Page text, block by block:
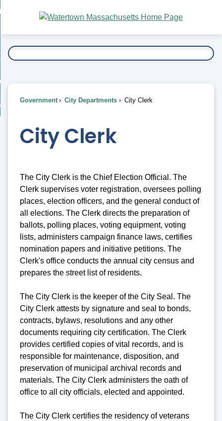
Main
Content
To...
Government City Departments City Clerk
City Clerk
The City Clerk is the Chief Election Official. The
Clerk supervises voter registration, oversees polling
places, election officers, and the general conduct of
all elections. The Clerk directs the preparation of
ballots, polling places, voting equipment, voting
lists, administers campaign finance laws, certifies
nomination papers and initiative petitions. The
Clerk's office conducts the annual city census and
prepares the street list of residents.
The City Clerk is the keeper of the City Seal. The
City Clerk attests by signature and seal to bonds,
contracts, bylaws, resolutions and any other
documents requiring city certification. The Clerk
provides certified copies of vital records, and is
responsible for maintenance, disposition, and
preservation of municipal archival records and
materials. The City Clerk administers the oath of
office to all city officials, elected and appointed.
The City Clerk certifies the residency of veterans